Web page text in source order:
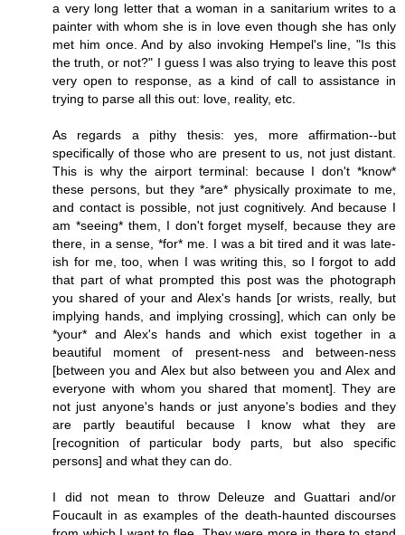
a very long letter that a woman in a sanitarium writes to a
painter with whom she is in love even though she has only
met him once. And by also invoking Hempel's line, "Is this
the truth, or not?" I guess I was also trying to leave this post
very open to response, as a kind of call to assistance in
trying to parse all this out: love, reality, etc.
As regards a pithy thesis: yes, more affirmation--but
specifically of those who are present to us, not just distant.
This is why the airport terminal: because I don't *know*
these persons, but they *are* physically proximate to me,
and contact is possible, not just cognitively. And because I
am *seeing* them, I don't forget myself, because they are
there, in a sense, *for* me. I was a bit tired and it was late-
ish for me, too, when I was writing this, so I forgot to add
that part of what prompted this post was the photograph
you shared of your and Alex's hands [or wrists, really, but
implying hands, and implying crossing], which can only be
*your* and Alex's hands and which exist together in a
beautiful moment of present-ness and between-ness
[between you and Alex but also between you and Alex and
everyone with whom you shared that moment]. They are
not just anyone's hands or just anyone's bodies and they
are partly beautiful because I know what they are
[recognition of particular body parts, but also specific
persons] and what they can do.
I did not mean to throw Deleuze and Guattari and/or
Foucault in as examples of the death-haunted discourses